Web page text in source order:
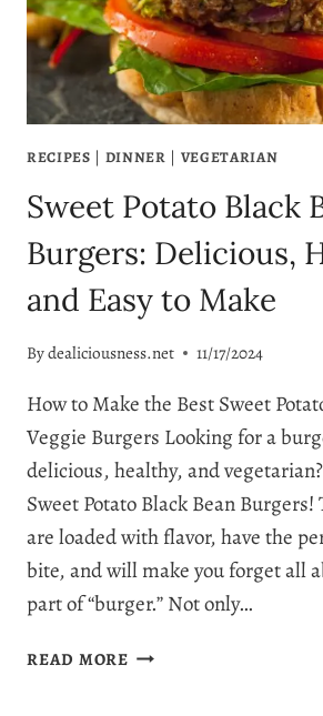
RECIPES | DINNER | VEGETARIAN
Sweet Potato Black
Burgers: Delicious,
and Easy to Make
Bydealiciousness.net 11/17/2024
How to Make the Best Sweet
Veggie Burgers Looking for a
delicious, healthy, and
Sweet Potato Black Bean Burgers!
are loaded with flavor, have the
bite, and will make you forget all
part of “burger.” Not only…
READ MORESWEET